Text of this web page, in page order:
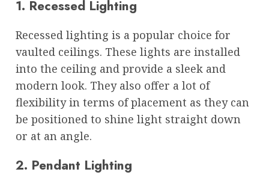
1. Recessed Lighting
Recessed lighting is a popular choice for
vaulted ceilings. These lights are installed
into the ceiling and provide a sleek and
modern look. They also offer a lot of
flexibility in terms of placement as they can
be positioned to shine light straight down
or at an angle.
2. Pendant Lighting